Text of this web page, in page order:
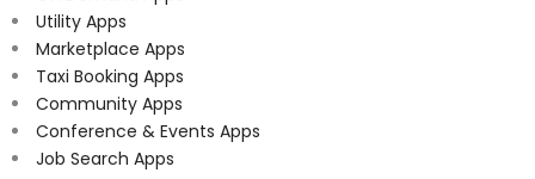
Utility Apps
Marketplace Apps
Taxi Booking Apps
Community Apps
Conference & Events Apps
Job Search Apps